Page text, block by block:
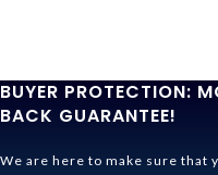
BUYER PROTECTION:
BACK GUARANTEE!
We are here to make sure that